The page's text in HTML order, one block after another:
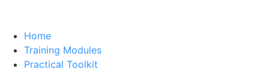
Home
Training Modules
Practical Toolkit